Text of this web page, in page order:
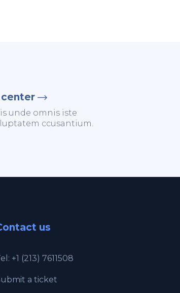
unde omnis iste
ccusantium.
us
+1 (213) 7611508
a ticket